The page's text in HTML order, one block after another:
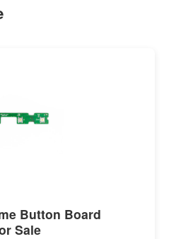
Button Board
Sale